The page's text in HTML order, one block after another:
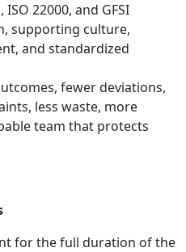
22000, and GFSI
supporting culture,
and standardized
fewer deviations,
less waste, more
team that protects
for the full duration of the